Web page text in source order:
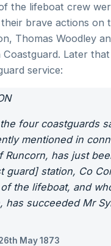
the lifeboat crew
brave actions
Thomas Woodley
Later
service:
four coastguards
mentioned in
Runcorn, has just
guard] station, Co
the lifeboat, and
has succeeded Mr
May 1873